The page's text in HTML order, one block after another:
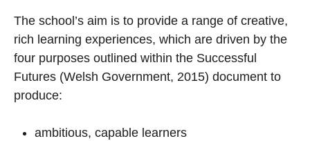
The school’s aim is to provide a range of creative,
rich learning experiences, which are driven by the
four purposes outlined within the Successful
Futures (Welsh Government, 2015) document to
produce:
ambitious, capable learners